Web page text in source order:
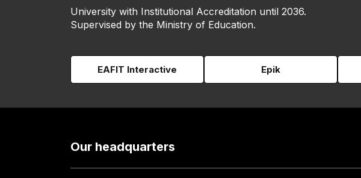
University with Institutional Accreditation until 2036.
Supervised by the Ministry of Education.
EAFIT Interactive Epik
Our headquarters